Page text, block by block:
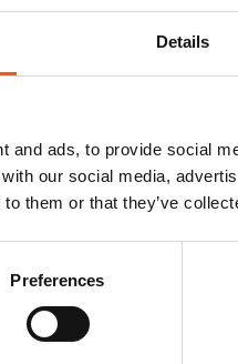
Details
and ads, to provide social
our social media,
them or that they’ve
Preferences
extended operation